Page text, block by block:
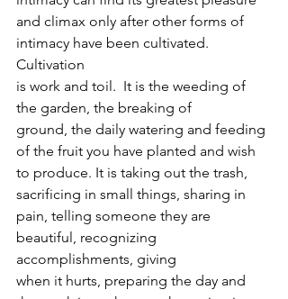
and climax only after other forms of
intimacy have been cultivated.
Cultivation
is work and toil.  It is the weeding of
the garden, the breaking of
ground, the daily watering and feeding
of the fruit you have planted and wish
to produce. It is taking out the trash,
sacrificing in small things, sharing in
pain, telling someone they are
beautiful, recognizing
accomplishments, giving
when it hurts, preparing the day and